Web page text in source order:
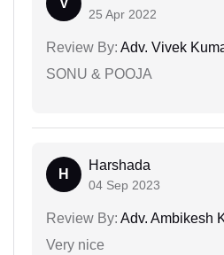
25 Apr 2022
Review By: Adv. Vivek
SONU & POOJA
H
Harshada
04 Sep 2023
Review By: Adv. Ambikesh
Very nice